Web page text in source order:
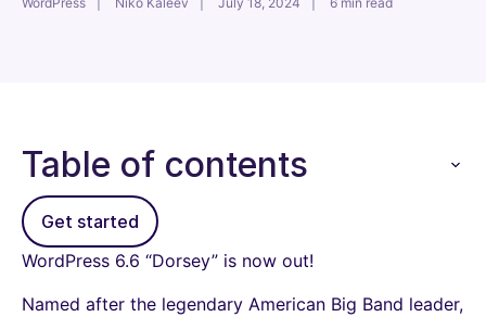
Table of contents
Get started
WordPress 6.6 “Dorsey” is now out!
Named after the legendary American Big Band leader,